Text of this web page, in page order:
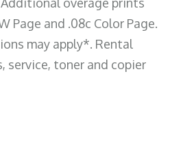
Page and .08c Color Page.
may apply*. Rental
service, toner and copier